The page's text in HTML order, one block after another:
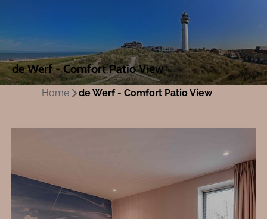
de Werf - Comfort Patio View
Home de Werf - Comfort Patio View